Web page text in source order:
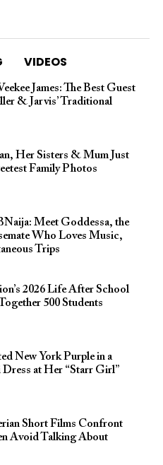
VIDEOS
James: The Best Guest
& Jarvis’ Traditional
Her Sisters & Mum Just
Family Photos
Meet Goddessa, the
Who Loves Music,
Trips
2026 Life After School
500 Students
New York Purple in a
at Her “Starr Girl”
Short Films Confront
Avoid Talking About